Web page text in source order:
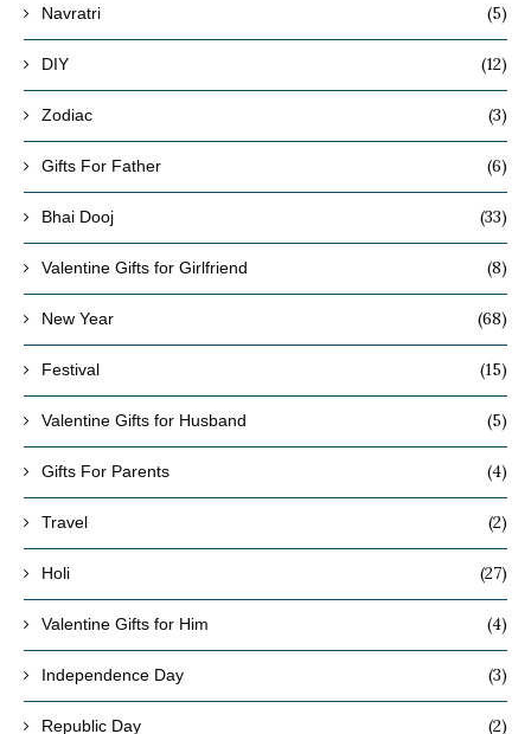
Navratri (5)
DIY (12)
Zodiac (3)
Gifts For Father (6)
Bhai Dooj (33)
Valentine Gifts for Girlfriend (8)
New Year (68)
Festival (15)
Valentine Gifts for Husband (5)
Gifts For Parents (4)
Travel (2)
Holi (27)
Valentine Gifts for Him (4)
Independence Day (3)
Republic Day (2)